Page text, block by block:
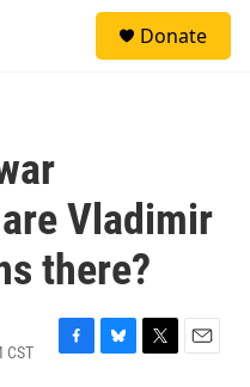
Donate
Vladimir
there?
CST
F
B
T
E